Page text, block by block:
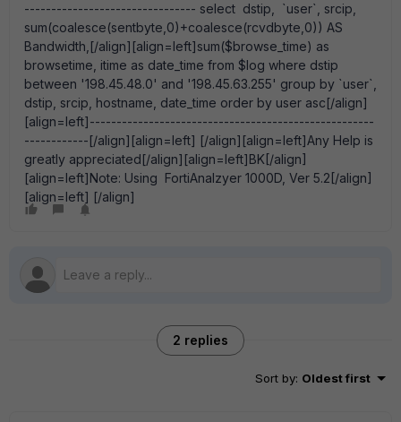
-------------------------------- select dstip, `user`, srcip,
sum(coalesce(sentbyte,0)+coalesce(rcvdbyte,0)) AS
Bandwidth,[/align][align=left]sum($browse_time) as
browsetime, itime as date_time from $log where dstip
between '198.45.48.0' and '198.45.63.255' group by `user`,
dstip, srcip, hostname, date_time order by user asc[/align]
[align=left]-----------------------------------------------------
------------[/align][align=left] [/align][align=left]Any Help is
greatly appreciated[/align][align=left]BK[/align]
[align=left]Note: Using FortiAnalzyer 1000D, Ver 5.2[/align]
[align=left] [/align]
2 replies
Sort by: Oldest first